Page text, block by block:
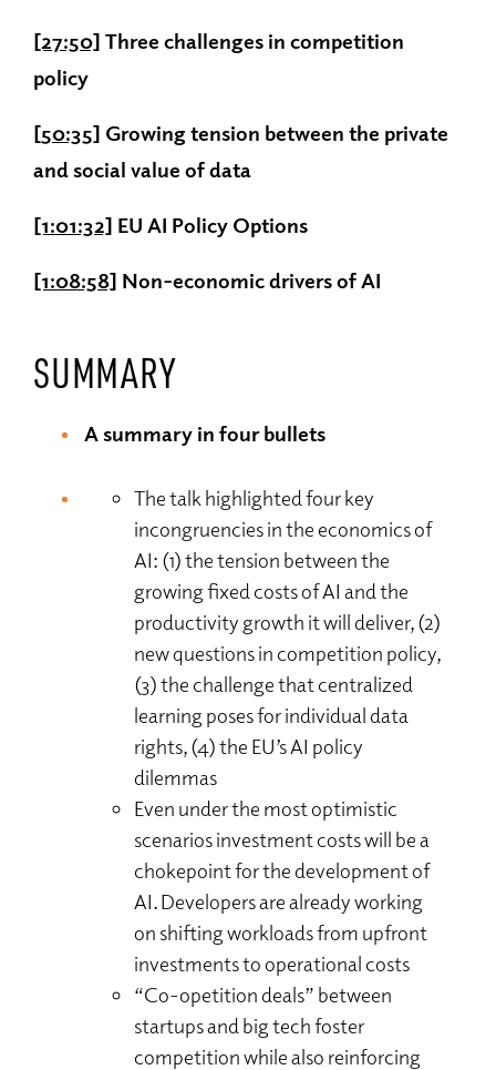
[27:50] Three challenges in competition
policy
[50:35] Growing tension between the private
and social value of data
[1:01:32] EU AI Policy Options
[1:08:58] Non-economic drivers of AI
SUMMARY
A summary in four bullets
The talk highlighted four key
incongruencies in the economics of
AI: (1) the tension between the
growing fixed costs of AI and the
productivity growth it will deliver, (2)
new questions in competition policy,
(3) the challenge that centralized
learning poses for individual data
rights, (4) the EU’s AI policy
dilemmas
Even under the most optimistic
scenarios investment costs will be a
chokepoint for the development of
AI. Developers are already working
on shifting workloads from upfront
investments to operational costs
“Co-opetition deals” between
startups and big tech foster
competition while also reinforcing